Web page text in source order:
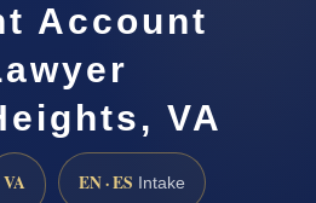
Account
VA
VA EN · ES Intake